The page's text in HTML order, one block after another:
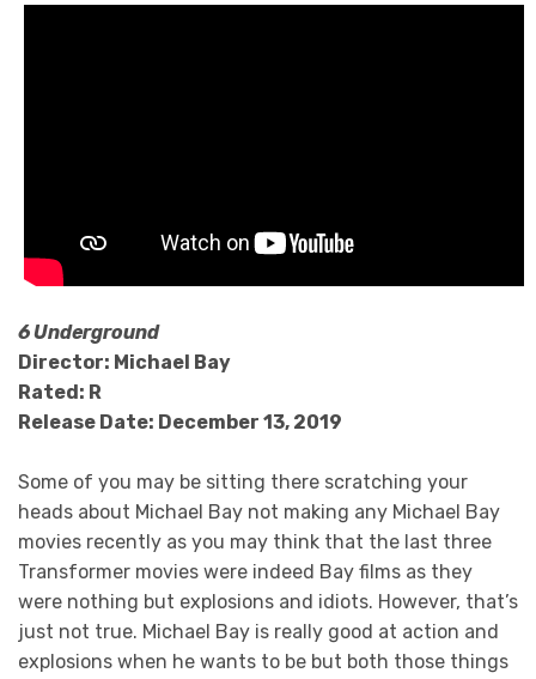
6 Underground
Director: Michael Bay
Rated: R
Release Date: December 13, 2019
Some of you may be sitting there scratching your
heads about Michael Bay not making any Michael Bay
movies recently as you may think that the last three
Transformer movies were indeed Bay films as they
were nothing but explosions and idiots. However, that’s
just not true. Michael Bay is really good at action and
explosions when he wants to be but both those things